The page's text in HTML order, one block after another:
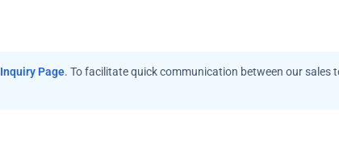
Inquiry Page. To facilitate quick communication between our sales